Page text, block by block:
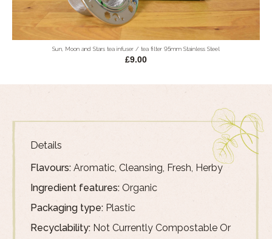
Sun, Moon and Stars tea infuser / tea filter 95mm Stainless Steel
£9.00
Details
Flavours: Aromatic, Cleansing, Fresh, Herby
Ingredient features: Organic
Packaging type: Plastic
Recyclability: Not Currently Compostable Or